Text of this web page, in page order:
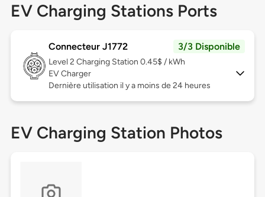
EV Charging Stations Ports
Connecteur J1772 3/3 Disponible
Level 2 Charging Station 0.45$ / kWh
EV Charger
Dernière utilisation il y a moins de 24 heures
EV Charging Station Photos